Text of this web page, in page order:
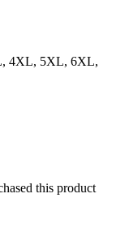
4XL, 5XL, 6XL,
this product